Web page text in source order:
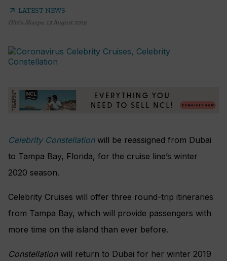
arrow_outward LATEST NEWS
Olivia Sharpe, 12 August 2019
Celebrity Constellationwill be reassigned from Dubai
to Tampa Bay, Florida, for the cruise line’s winter
2020 season.
Celebrity Cruises will offer three round-trip itineraries
from Tampa Bay, which will provide passengers with
more time on the island than ever before.
Constellationwill return to Dubai for her winter 2019